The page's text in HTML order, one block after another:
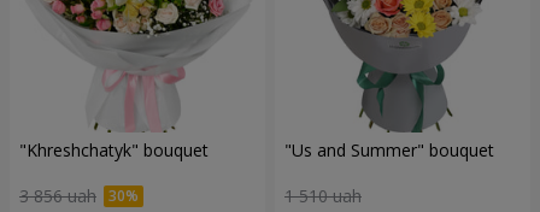
"Khreshchatyk" bouquet
3 856 uah
"Us and Summer" bouquet
1 510 uah